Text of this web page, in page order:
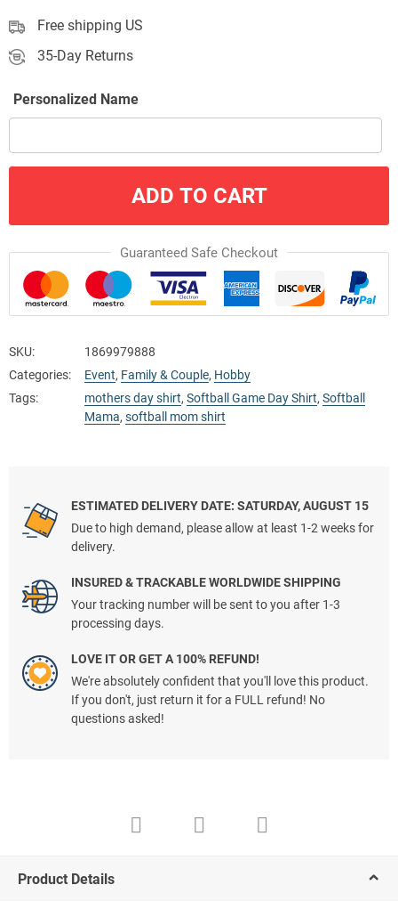
Free shipping US
35-Day Returns
Personalized Name
ADD TO CART
Guaranteed Safe Checkout
SKU:
1869979888
Categories:
Event, Family & Couple, Hobby
Tags:
mothers day shirt, Softball Game Day Shirt, Softball
Mama, softball mom shirt
ESTIMATED DELIVERY DATE: SATURDAY, AUGUST 15
Due to high demand, please allow at least 1-2 weeks for
delivery.
INSURED & TRACKABLE WORLDWIDE SHIPPING
Your tracking number will be sent to you after 1-3
processing days.
LOVE IT OR GET A 100% REFUND!
We're absolutely confident that you'll love this product.
If you don't, just return it for a FULL refund! No
questions asked!
Product Details